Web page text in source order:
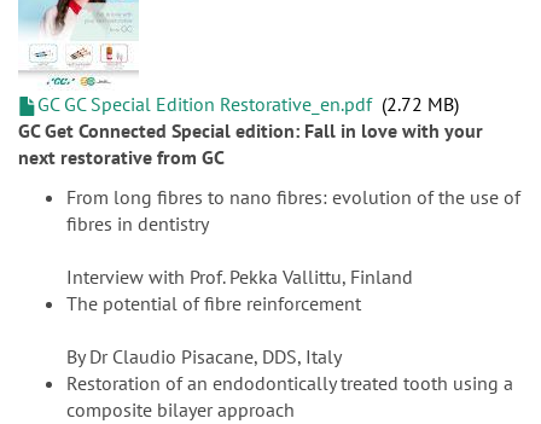
GC GC Special Edition Restorative_en.pdf 2.72 MB
GC Get Connected Special edition: Fall in love with your
next restorative from GC
From long fibres to nano fibres: evolution of the use of
fibres in dentistry
Interview with Prof. Pekka Vallittu, Finland
The potential of fibre reinforcement
By Dr Claudio Pisacane, DDS, Italy
Restoration of an endodontically treated tooth using a
composite bilayer approach